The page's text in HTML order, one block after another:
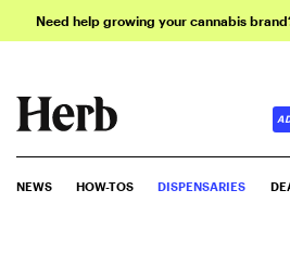
Need help growing your cannabis
NEWS HOW-TOS DISPENSARIES